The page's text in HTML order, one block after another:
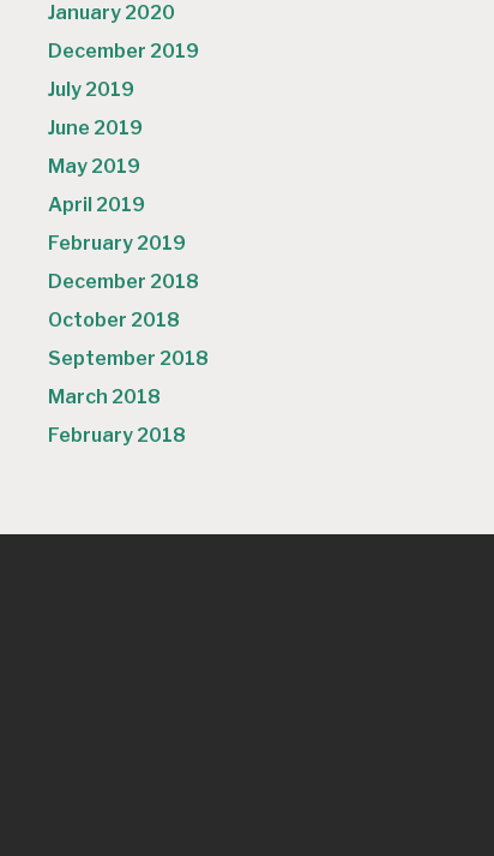
January 2020
December 2019
July 2019
June 2019
May 2019
April 2019
February 2019
December 2018
October 2018
September 2018
March 2018
February 2018